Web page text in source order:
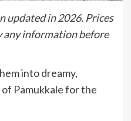
updated in 2026. Prices
any information before
into dreamy,
Pamukkale for the